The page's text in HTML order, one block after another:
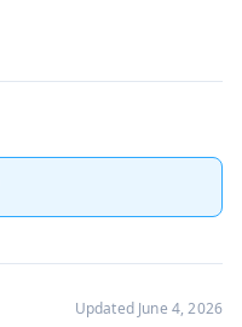
Updated June 4, 2026